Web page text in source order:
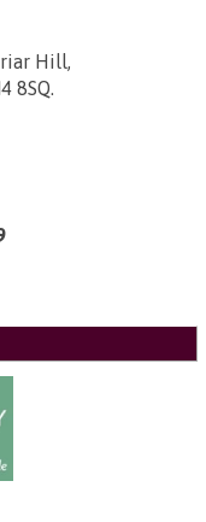
Hill,
8SQ.